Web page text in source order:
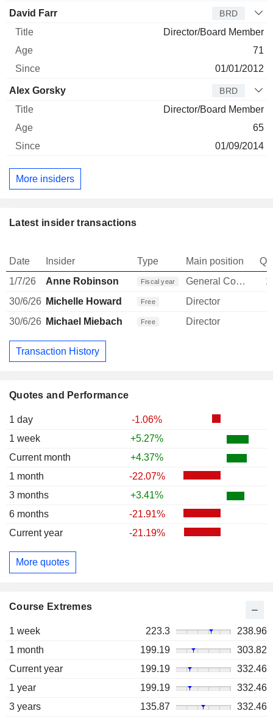
Quotes and Performance
1 day
-1.06%
1 week
+5.27%
Current month
+4.37%
1 month
-22.07%
3 months
+3.41%
6 months
-21.91%
Current year
-21.19%
More quotes
Course Extremes
1 week 223.3
238.96
1 month
199.19
303.82
Current year
199.19
332.46
1 year
199.19
332.46
3 years
135.87 332.46
David Farr BRD
Director/Board Member
71
01/01/2012
Alex Gorsky BRD
Director/Board Member
65
01/09/2014
More insiders
Latest insider transactions
Date Insider Type Main position
1/7/26
Anne Robinson Fiscal year General Counsel
30/6/26 Michelle Howard Free
Director
30/6/26 Michael Miebach Free Director
Transaction History